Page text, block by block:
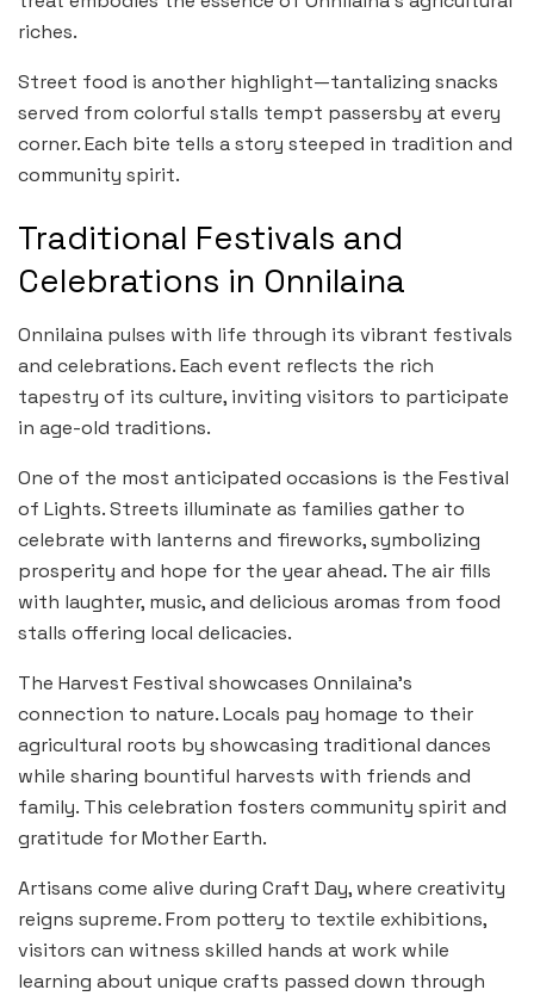
riches.
Street food is another highlight—tantalizing snacks
served from colorful stalls tempt passersby at every
corner. Each bite tells a story steeped in tradition and
community spirit.
Traditional Festivals and
Celebrations in Onnilaina
Onnilaina pulses with life through its vibrant festivals
and celebrations. Each event reflects the rich
tapestry of its culture, inviting visitors to participate
in age-old traditions.
One of the most anticipated occasions is the Festival
of Lights. Streets illuminate as families gather to
celebrate with lanterns and fireworks, symbolizing
prosperity and hope for the year ahead. The air fills
with laughter, music, and delicious aromas from food
stalls offering local delicacies.
The Harvest Festival showcases Onnilaina’s
connection to nature. Locals pay homage to their
agricultural roots by showcasing traditional dances
while sharing bountiful harvests with friends and
family. This celebration fosters community spirit and
gratitude for Mother Earth.
Artisans come alive during Craft Day, where creativity
reigns supreme. From pottery to textile exhibitions,
visitors can witness skilled hands at work while
learning about unique crafts passed down through